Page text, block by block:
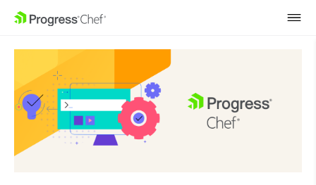
SKIP NAVIGATION